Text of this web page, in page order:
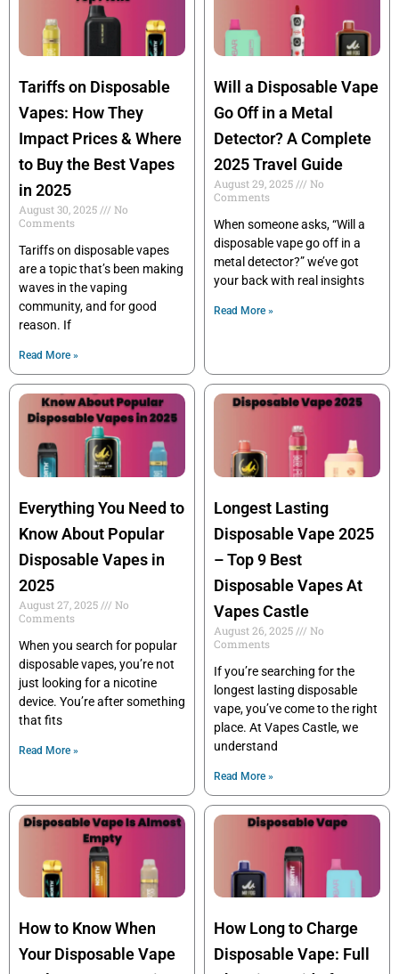
Tariffs on Disposable
Vapes: How They
Impact Prices & Where
to Buy the Best Vapes
in 2025
August 30, 2025
No
Comments
Tariffs on disposable vapes
are a topic that’s been making
waves in the vaping
community, and for good
reason. If
Read More »
Will a Disposable Vape
Go Off in a Metal
Detector? A Complete
2025 Travel Guide
August 29, 2025
No
Comments
When someone asks, “Will a
disposable vape go off in a
metal detector?” we’ve got
your back with real insights
Read More »
Everything You Need to
Know About Popular
Disposable Vapes in
2025
August 27, 2025
No
Comments
When you search for popular
disposable vapes, you’re not
just looking for a nicotine
device. You’re after something
that fits
Read More »
Longest Lasting
Disposable Vape 2025
– Top 9 Best
Disposable Vapes At
Vapes Castle
August 26, 2025
No
Comments
If you’re searching for the
longest lasting disposable
vape, you’ve come to the right
place. At Vapes Castle, we
understand
Read More »
How to Know When
Your Disposable Vape
How Long to Charge
Disposable Vape: Full